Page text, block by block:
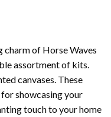
charm of Horse Waves
assortment of kits.
canvases. These
showcasing your
touch to your home